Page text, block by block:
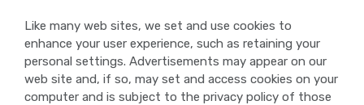
Like many web sites, we set and use cookies to
enhance your user experience, such as retaining your
personal settings. Advertisements may appear on our
web site and, if so, may set and access cookies on your
computer and is subject to the privacy policy of those